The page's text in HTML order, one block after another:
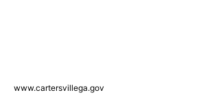
www.cartersvillega.gov